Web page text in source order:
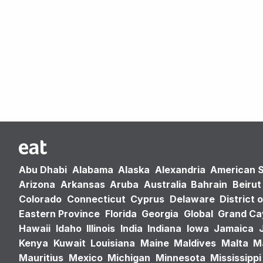
Abu Dhabi Alabama Alaska Alexandria American
Arizona Arkansas Aruba Australia Bahrain Beirut
Colorado Connecticut Cyprus Delaware District
Eastern Province Florida Georgia Global Grand
Hawaii Idaho Illinois India Indiana Iowa Jamaica
Kenya Kuwait Louisiana Maine Maldives Malta
Mauritius Mexico Michigan Minnesota Mississippi